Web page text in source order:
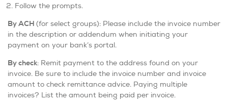
Follow the prompts.
By ACH (for select groups): Please include the invoice number
in the description or addendum when initiating your
payment on your bank’s portal.
By check: Remit payment to the address found on your
invoice. Be sure to include the invoice number and invoice
amount to check remittance advice. Paying multiple
invoices? List the amount being paid per invoice.